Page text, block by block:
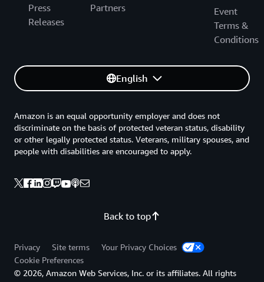
Press
Releases
Partners
Event
Terms &
Conditions
English
Back to top
Amazon is an equal opportunity employer and does not
discriminate on the basis of protected veteran status, disability
or other legally protected status. Veterans, military spouses, and
people with disabilities are encouraged to apply.
Privacy Site terms
Your Privacy Choices
Cookie Preferences
© 2026, Amazon Web Services, Inc. or its affiliates. All rights